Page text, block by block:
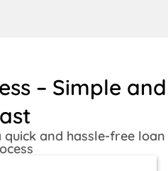
– Simple and
quick and hassle-free loan